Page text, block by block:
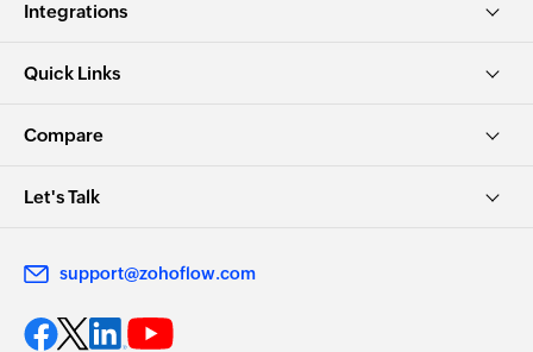
Integrations
Quick Links
Compare
Let's Talk
support@zohoflow.com